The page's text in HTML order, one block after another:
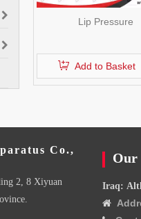
Lip Pressure
Add to Basket
Co.,
2, 8 Xiyuan
Our
Iraq:
